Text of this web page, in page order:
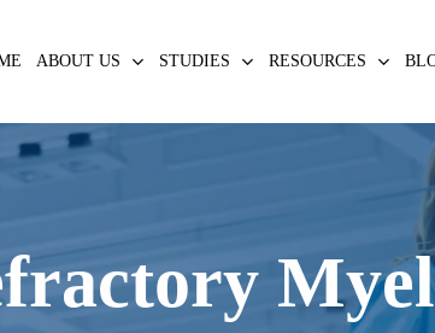
ABOUT US STUDIES RESOURCES